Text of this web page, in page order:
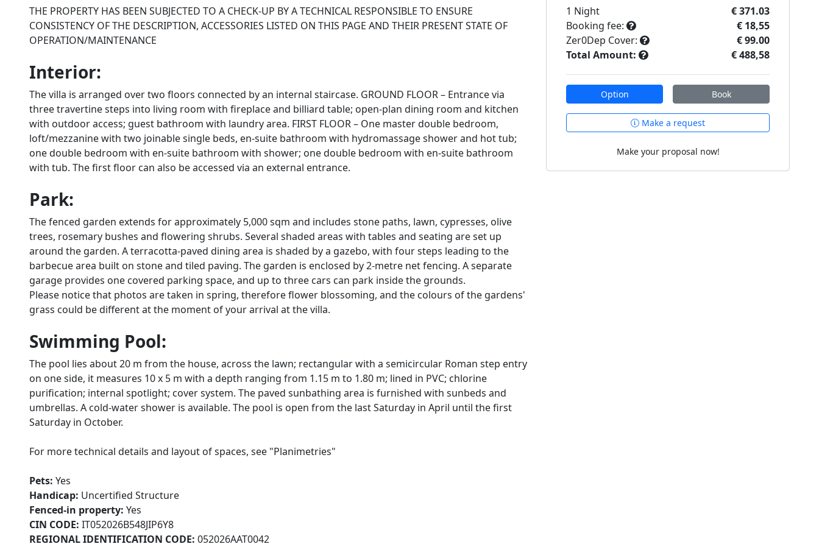
THE PROPERTY HAS BEEN SUBJECTED TO A CHECK-UP BY A TECHNICAL RESPONSIBLE TO ENSURE
CONSISTENCY OF THE DESCRIPTION, ACCESSORIES LISTED ON THIS PAGE AND THEIR PRESENT STATE OF
OPERATION/MAINTENANCE
Interior:
The villa is arranged over two floors connected by an internal staircase. GROUND FLOOR – Entrance via
three travertine steps into living room with fireplace and billiard table; open-plan dining room and kitchen
with outdoor access; guest bathroom with laundry area. FIRST FLOOR – One master double bedroom,
loft/mezzanine with two joinable single beds, en-suite bathroom with hydromassage shower and hot tub;
one double bedroom with en-suite bathroom with shower; one double bedroom with en-suite bathroom
with tub. The first floor can also be accessed via an external entrance.
Park:
The fenced garden extends for approximately 5,000 sqm and includes stone paths, lawn, cypresses, olive
trees, rosemary bushes and flowering shrubs. Several shaded areas with tables and seating are set up
around the garden. A terracotta-paved dining area is shaded by a gazebo, with four steps leading to the
barbecue area built on stone and tiled paving. The garden is enclosed by 2-metre net fencing. A separate
garage provides one covered parking space, and up to three cars can park inside the grounds.
Please notice that photos are taken in spring, therefore flower blossoming, and the colours of the gardens'
grass could be different at the moment of your arrival at the villa.
Swimming Pool:
The pool lies about 20 m from the house, across the lawn; rectangular with a semicircular Roman step entry
on one side, it measures 10 x 5 m with a depth ranging from 1.15 m to 1.80 m; lined in PVC; chlorine
purification; internal spotlight; cover system. The paved sunbathing area is furnished with sunbeds and
umbrellas. A cold-water shower is available. The pool is open from the last Saturday in April until the first
Saturday in October.
For more technical details and layout of spaces, see "Planimetries"
Pets: Yes
Handicap: Uncertified Structure
Fenced-in property: Yes
CIN CODE: IT052026B548JIP6Y8
REGIONAL IDENTIFICATION CODE: 052026AAT0042
1 Night
€ 371.03
Booking fee:
€ 18,55
Zer0Dep Cover:
€ 99.00
Total Amount:
€ 488,58
Option Book
Make a request
Make your proposal now!